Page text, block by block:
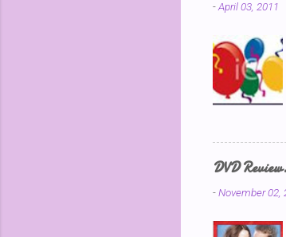
-April 03, 2011
DVD
-November 02,